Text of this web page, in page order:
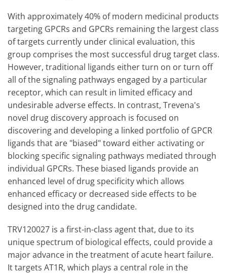
With approximately 40% of modern medicinal products
targeting GPCRs and GPCRs remaining the largest class
of targets currently under clinical evaluation, this
group comprises the most successful drug target class.
However, traditional ligands either turn on or turn off
all of the signaling pathways engaged by a particular
receptor, which can result in limited efficacy and
undesirable adverse effects. In contrast, Trevena's
novel drug discovery approach is focused on
discovering and developing a linked portfolio of GPCR
ligands that are "biased" toward either activating or
blocking specific signaling pathways mediated through
individual GPCRs. These biased ligands provide an
enhanced level of drug specificity which allows
enhanced efficacy or decreased side effects to be
designed into the drug candidate.
TRV120027 is a first-in-class agent that, due to its
unique spectrum of biological effects, could provide a
major advance in the treatment of acute heart failure.
It targets AT1R, which plays a central role in the